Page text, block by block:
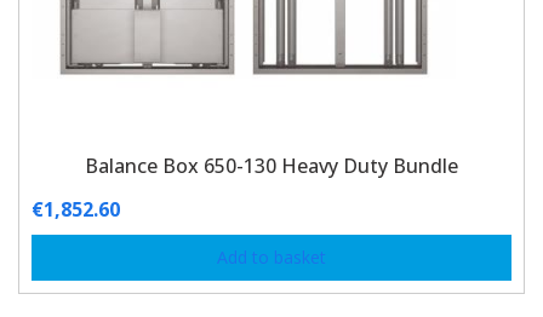
Balance Box 650-130 Heavy Duty Bundle
€1,852.60
Add to basket